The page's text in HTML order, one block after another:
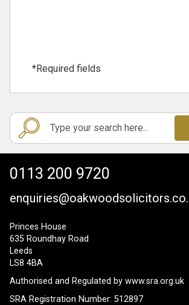
*Required fields
0113 200 9720
Princes House
635 Roundhay Road
Leeds
LS8 4BA
Authorised and Regulated by www.sra.org.uk
SRA Registration Number: 512897